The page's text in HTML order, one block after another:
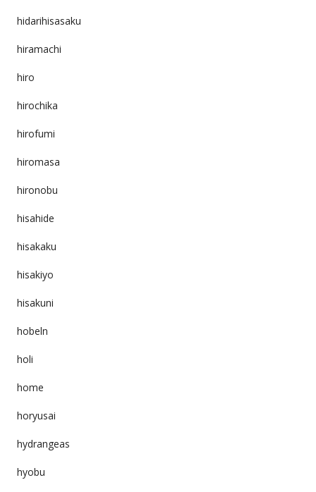
hidarihisasaku
hiramachi
hiro
hirochika
hirofumi
hiromasa
hironobu
hisahide
hisakaku
hisakiyo
hisakuni
hobeln
holi
home
horyusai
hydrangeas
hyobu